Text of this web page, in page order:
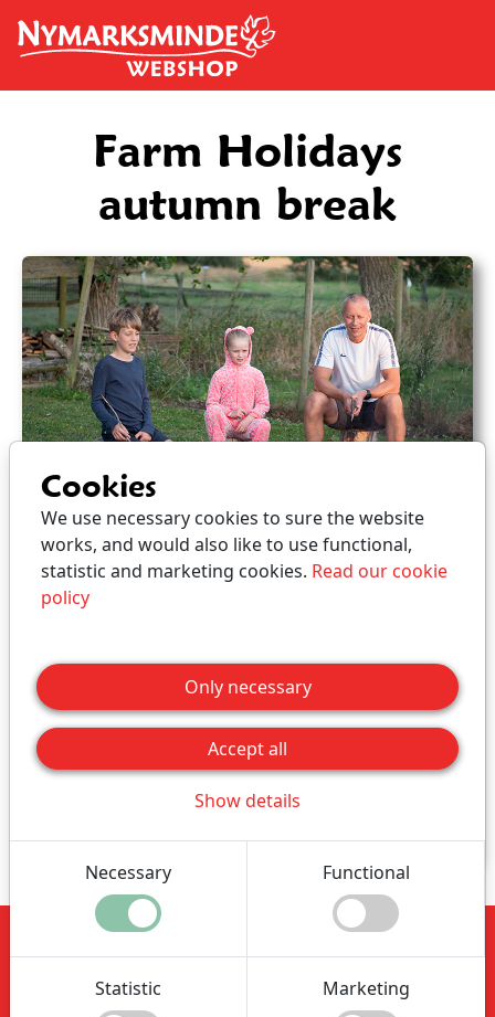
Cookies
We use necessary cookies to sure the website
works, and would also like to use functional,
statistic and marketing cookies. Read our cookie
policy
Only necessary
Accept all
Show details
Necessary Functional
Statistic Marketing
Farm Holidays
autumn break
Autumn holiday - Farm
Here you can book a Farm Holiday in the period
Week 42 2026.
Click for price
Buy